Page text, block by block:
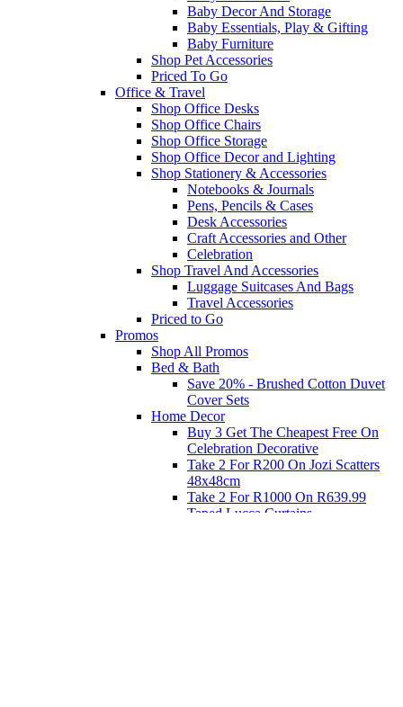
Baby Decor And Storage
Baby Essentials, Play & Gifting
Baby Furniture
Shop Pet Accessories
Priced To Go
Office & Travel
Shop Office Desks
Shop Office Chairs
Shop Office Storage
Shop Office Decor and Lighting
Shop Stationery & Accessories
Notebooks & Journals
Pens, Pencils & Cases
Desk Accessories
Craft Accessories and Other
Celebration
Shop Travel And Accessories
Luggage Suitcases And Bags
Travel Accessories
Priced to Go
Promos
Shop All Promos
Bed & Bath
Save 20% - Brushed Cotton Duvet
Cover Sets
Home Decor
Buy 3 Get The Cheapest Free On
Celebration Decorative
Take 2 For R200 On Jozi Scatters
48x48cm
Take 2 For R1000 On R639.99
Taped Lucca Curtains